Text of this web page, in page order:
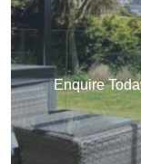
Enquire